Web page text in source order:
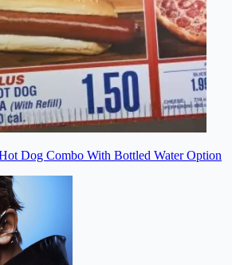
Dog Combo With Bottled Water Option